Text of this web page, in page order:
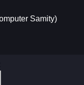
Samity)